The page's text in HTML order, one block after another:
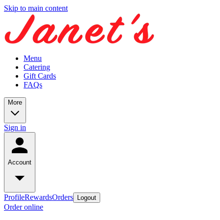
Skip to main content
Menu
Catering
Gift Cards
FAQs
More
Sign in
Account
ProfileRewardsOrders Logout
Order online